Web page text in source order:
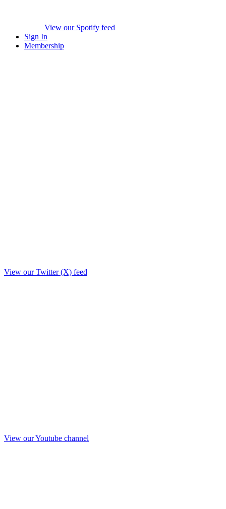
View our Spotify feed
Sign In
Membership
View our Twitter (X) feed
View our Youtube channel